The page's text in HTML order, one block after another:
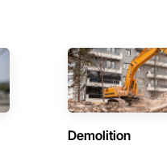
Demolition